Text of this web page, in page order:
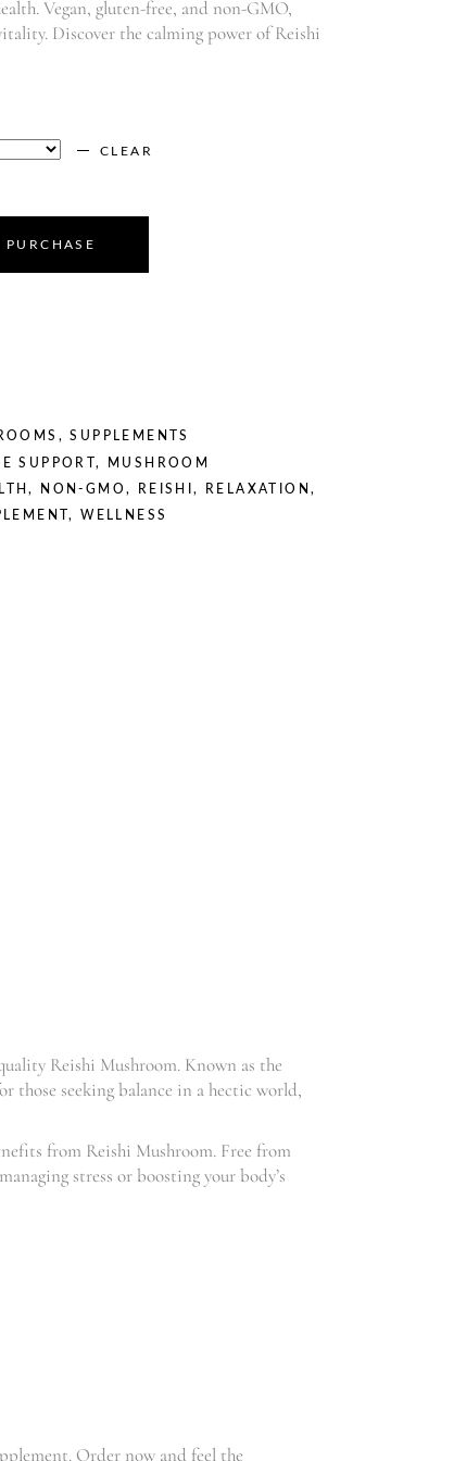
Vegan, gluten-free, and non-GMO,
Discover the calming power of Reishi
CLEAR
PURCHASE
,SUPPLEMENTS
SUPPORT,
MUSHROOM
, NON-GMO, REISHI, RELAXATION,
,WELLNESS
Reishi Mushroom. Known as the
those seeking balance in a hectic world,
from Reishi Mushroom. Free from
stress or boosting your body’s
Order now and feel the